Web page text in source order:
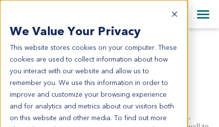
We Value Your Privacy
This website stores cookies on your computer. These
cookies are used to collect information about how
you interact with our website and allow us to
remember you. We use this information in order to
improve and customize your browsing experience
and for analytics and metrics about our visitors both
on this website and other media. To find out more
English
日本語
简体中文
+44 870 242 2900
All Contact Information
CR2491
CR2491
Model Information:
Rectum: moderately differentiated adenocarcinoma,